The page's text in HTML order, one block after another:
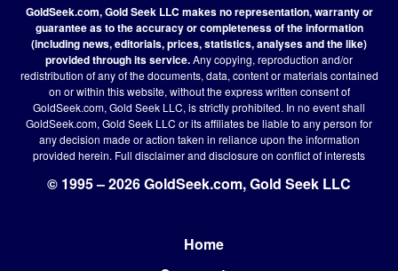
GoldSeek.com, Gold Seek LLC makes no representation, warranty or
guarantee as to the accuracy or completeness of the information
(including news, editorials, prices, statistics, analyses and the like)
provided through its service.Any copying, reproduction and/or
redistribution of any of the documents, data, content or materials contained
on or within this website, without the express written consent of
GoldSeek.com, Gold Seek LLC, is strictly prohibited. In no event shall
GoldSeek.com, Gold Seek LLC or its affiliates be liable to any person for
any decision made or action taken in reliance upon the information
provided herein. Full disclaimerand disclosure on conflict of interests
© 1995 – 2026 GoldSeek.com, Gold Seek LLC
Home